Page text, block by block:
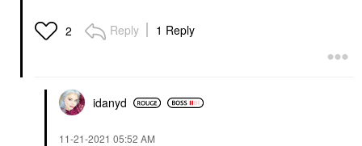
2 Reply 1 Reply
idanyd
‎11-21-2021 05:52 AM